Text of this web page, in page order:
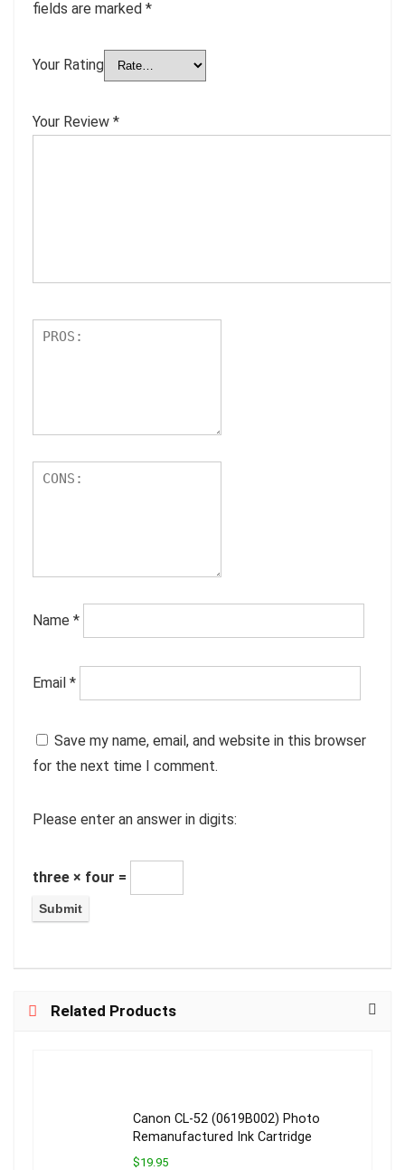
fields are marked *
Your Rating
Your Review *
Name *
Email *
Save my name, email, and website in this browser
for the next time I comment.
Please enter an answer in digits:
three × four =
Related Products
Canon CL-52 (0619B002) Photo
Remanufactured Ink Cartridge
$19.95